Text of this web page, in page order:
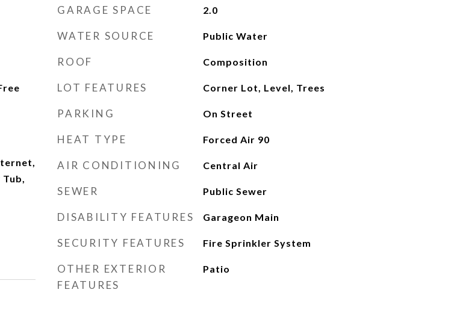
GARAGE SPACE 2.0
WATER SOURCE Public Water
ROOF Composition
LOT FEATURES Corner Lot, Level, Trees
PARKING On Street
HEAT TYPE Forced Air 90
AIR CONDITIONING Central Air
SEWER Public Sewer
DISABILITY FEATURES Garageon Main
SECURITY FEATURES Fire Sprinkler System
OTHER EXTERIOR
FEATURES
Patio